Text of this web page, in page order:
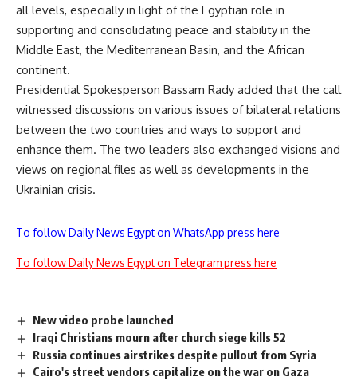
all levels, especially in light of the Egyptian role in
supporting and consolidating peace and stability in the
Middle East, the Mediterranean Basin, and the African
continent.
Presidential Spokesperson Bassam Rady added that the call
witnessed discussions on various issues of bilateral relations
between the two countries and ways to support and
enhance them. The two leaders also exchanged visions and
views on regional files as well as developments in the
Ukrainian crisis.
To follow Daily News Egypt on WhatsApp press here
To follow Daily News Egypt on Telegram press here
New video probe launched
Iraqi Christians mourn after church siege kills 52
Russia continues airstrikes despite pullout from Syria
Cairo's street vendors capitalize on the war on Gaza